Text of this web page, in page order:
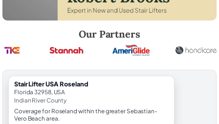
Our Partners
StairLifter USA Roseland
Florida 32958, USA
Indian River County
Coverage for Roseland within the greater Sebastian-
Vero Beach area.